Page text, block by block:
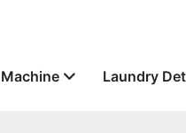
Laundry